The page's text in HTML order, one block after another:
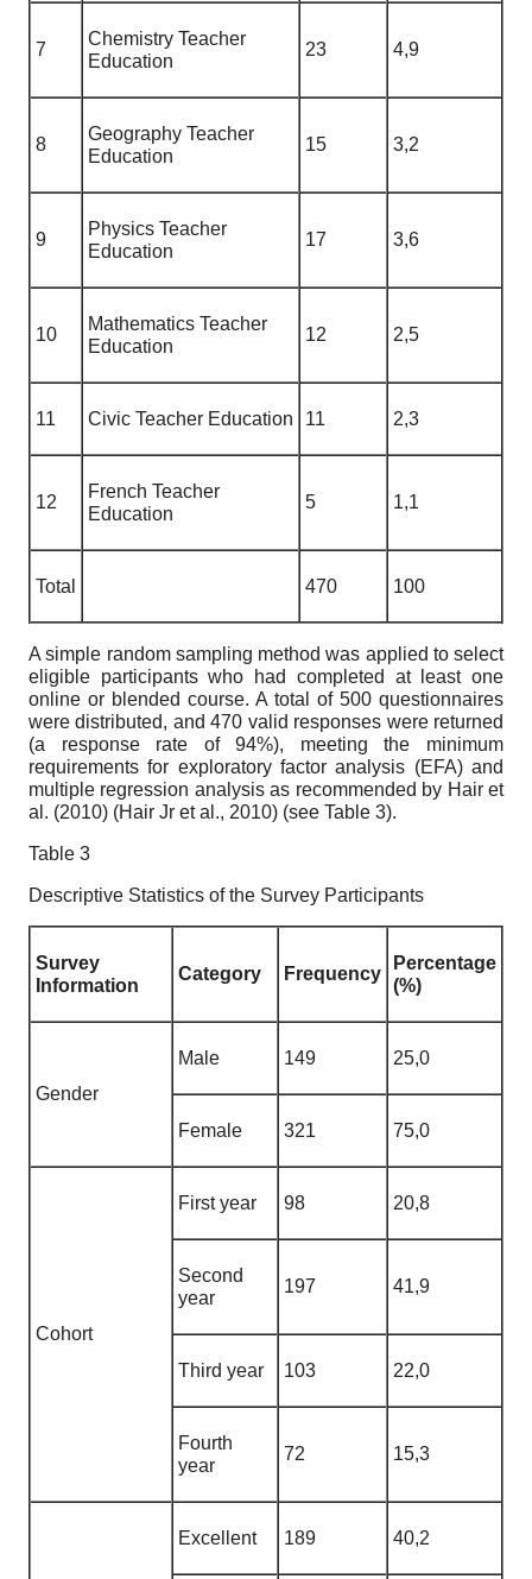
7
Chemistry Teacher
Education
23 4,9
8
Geography Teacher
Education
15 3,2
9
Physics Teacher
Education
17 3,6
10
Mathematics Teacher
Education
12 2,5
11 Civic Teacher Education 11 2,3
12
French Teacher
Education
5 1,1
Total 470 100
A simple random sampling method was applied to select
eligible participants who had completed at least one
online or blended course. A total of 500 questionnaires
were distributed, and 470 valid responses were returned
(a response rate of 94%), meeting the minimum
requirements for exploratory factor analysis (EFA) and
multiple regression analysis as recommended by Hair et
al. (2010) (Hair Jr et al., 2010) (see Table 3).
Table 3
Descriptive Statistics of the Survey Participants
Survey
Information
Category Frequency
Percentage
(%)
Gender
Male 149 25,0
Female 321 75,0
Cohort
First year 98 20,8
Second
year
197 41,9
Third year 103 22,0
Fourth
year
72 15,3
Excellent 189 40,2